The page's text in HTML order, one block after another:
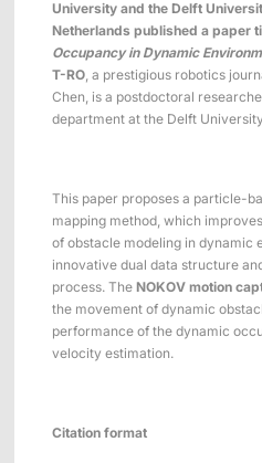
Markerless
Packages
Robotics
Crazyflie & Crazyswarm
ShadowEngine Robot AI Training
Developer Tools
Multi-modal Data Capture &
University and the Delft
Netherlands published a paper
Occupancy in Dynamic
T-RO, a prestigious robotics
Chen, is a postdoctoral
department at the Delft
This paper proposes a particle-
mapping method, which
of obstacle modeling in dynamic
innovative dual data structure
process. TheNOKOV motion
the movement of dynamic
performance of the dynamic
velocity estimation.
Citation format